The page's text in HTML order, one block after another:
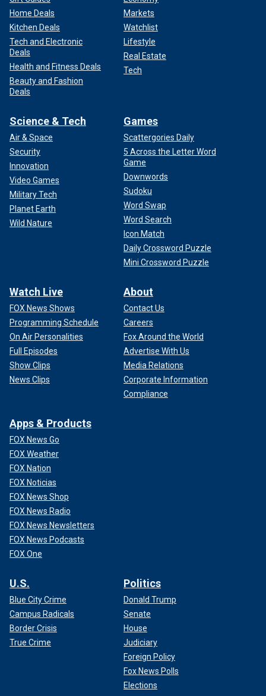
Home Deals
Kitchen Deals
Tech and Electronic
Deals
Health and Fitness Deals
Beauty and Fashion
Deals
Markets
Watchlist
Lifestyle
Real Estate
Tech
Science & Tech
Air & Space
Security
Innovation
Video Games
Military Tech
Planet Earth
Wild Nature
Games
Scattergories Daily
5 Across the Letter Word
Game
Downwords
Sudoku
Word Swap
Word Search
Icon Match
Daily Crossword Puzzle
Mini Crossword Puzzle
Watch Live
FOX News Shows
Programming Schedule
On Air Personalities
Full Episodes
Show Clips
News Clips
About
Contact Us
Careers
Fox Around the World
Advertise With Us
Media Relations
Corporate Information
Compliance
Apps & Products
FOX News Go
FOX Weather
FOX Nation
FOX Noticias
FOX News Shop
FOX News Radio
FOX News Newsletters
FOX News Podcasts
FOX One
U.S.
Blue City Crime
Campus Radicals
Border Crisis
True Crime
Politics
Donald Trump
Senate
House
Judiciary
Foreign Policy
Fox News Polls
Elections